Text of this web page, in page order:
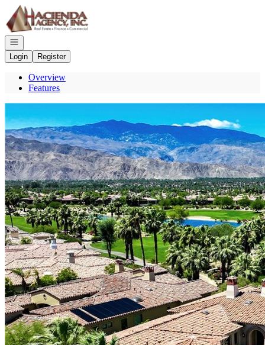
Go to: Homepage
Open navigation
Login
Register
Overview
Features